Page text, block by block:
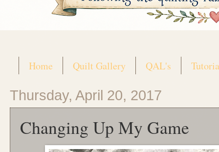
Home Quilt Gallery QAL's
Thursday, April 20, 2017
Changing Up My Game